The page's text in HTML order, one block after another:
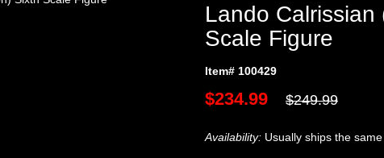
Lando Calrissian
Scale Figure
Item# 100429
$234.99 $249.99
Availability: Usually ships the